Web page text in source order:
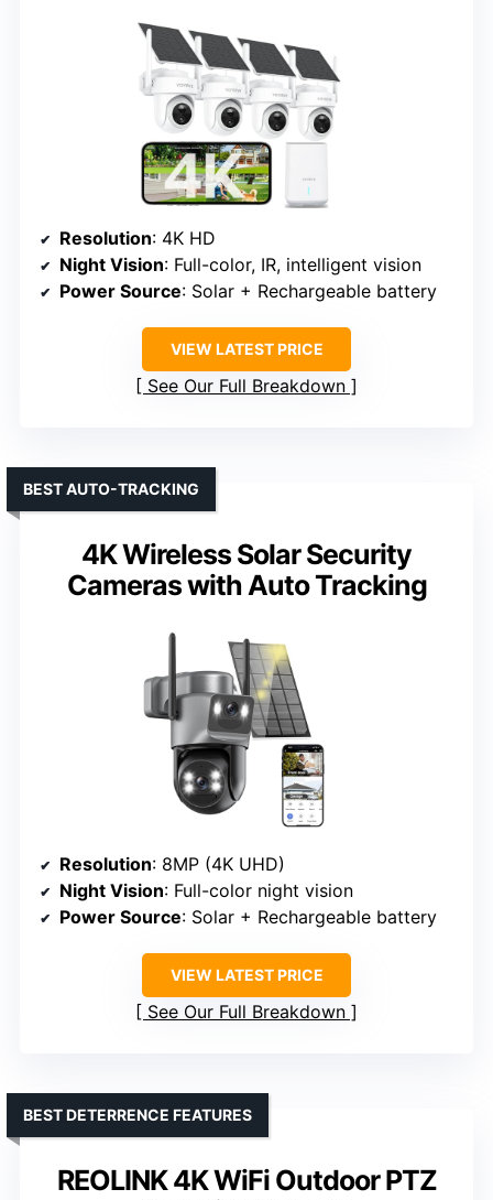
Resolution: 4K HD
Night Vision: Full-color, IR, intelligent vision
Power Source: Solar + Rechargeable battery
VIEW LATEST PRICE
See Our Full Breakdown
4K Wireless Solar Security
Cameras with Auto Tracking
BEST AUTO-TRACKING
Resolution: 8MP (4K UHD)
Night Vision: Full-color night vision
Power Source: Solar + Rechargeable battery
VIEW LATEST PRICE
See Our Full Breakdown
REOLINK 4K WiFi Outdoor PTZ
BEST DETERRENCE FEATURES